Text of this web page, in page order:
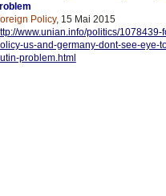
Policy, 15 Mai 2015
www.unian.info/politics/1078439-
us-and-germany-dont-see-eye-
problem.html